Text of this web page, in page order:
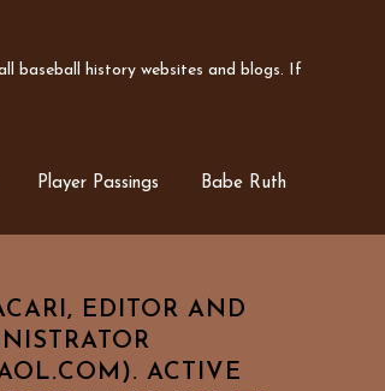
baseball history websites and blogs. If
Player Passings Babe Ruth
EDITOR AND
ACTIVE